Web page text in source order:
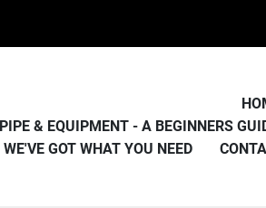
PIPE & EQUIPMENT - A BEGINNERS
WE'VE GOT WHAT YOU NEED